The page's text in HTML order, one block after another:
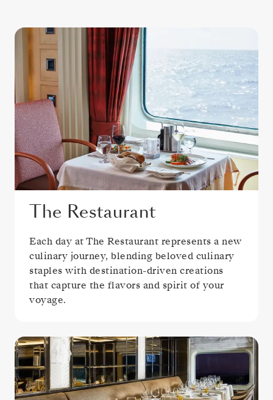
The Restaurant
Each day at The Restaurant represents a new
culinary journey, blending beloved culinary
staples with destination-driven creations
that capture the flavors and spirit of your
voyage.